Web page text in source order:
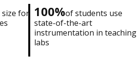
size for 100%of students use
state-of-the-art
instrumentation in teaching
labs